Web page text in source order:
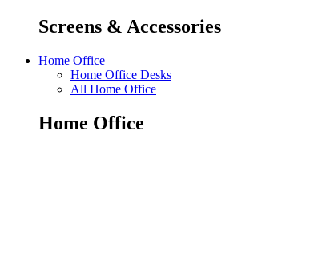
Screens & Accessories
Home Office
Home Office Desks
All Home Office
Home Office